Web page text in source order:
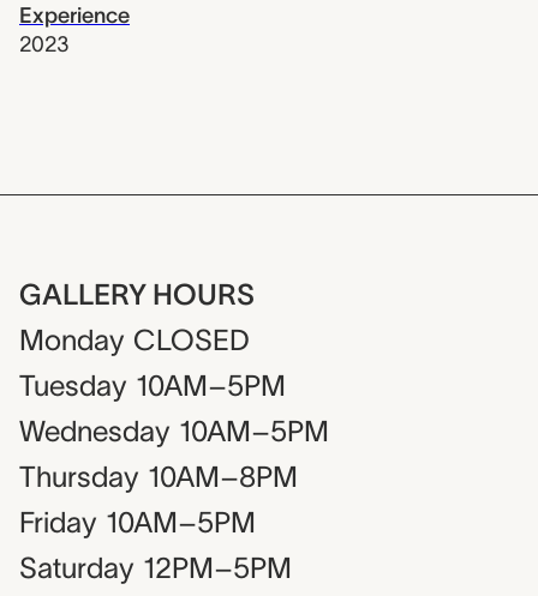
Experience
2023
GALLERY HOURS
Monday CLOSED
Tuesday 10AM–5PM
Wednesday 10AM–5PM
Thursday 10AM–8PM
Friday 10AM–5PM
Saturday 12PM–5PM